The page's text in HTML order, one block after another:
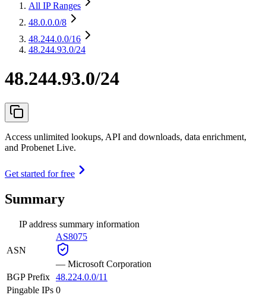
All IP Ranges
48.0.0.0/8
48.244.0.0/16
48.244.93.0/24
48.244.93.0/24
Access unlimited lookups, API and downloads, data enrichment,
and Probenet Live.
Get started for free
Summary
IP address summary information
ASN
AS8075
— Microsoft Corporation
BGP Prefix 48.224.0.0/11
Pingable IPs 0